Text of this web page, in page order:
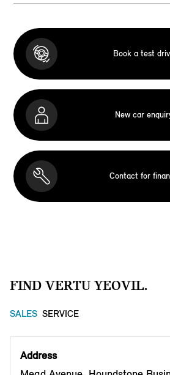
Book a test
New car
Contact for
FIND VERTU YEOVIL.
SALES SERVICE
Address